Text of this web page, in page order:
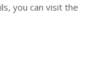
you can visit the